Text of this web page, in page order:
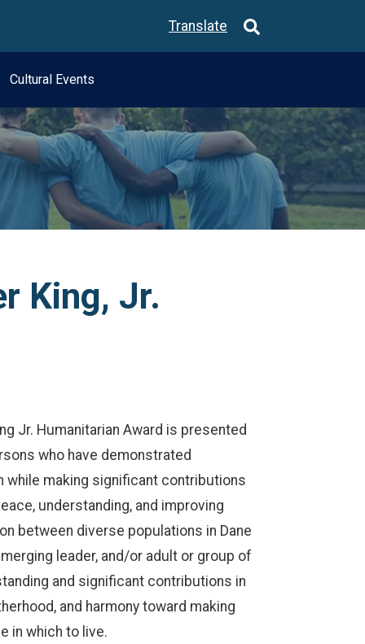
Translate
Cultural Events
King, Jr.
Jr. Humanitarian Award is presented
who have demonstrated
while making significant contributions
understanding, and improving
between diverse populations in Dane
leader, and/or adult or group of
and significant contributions in
and harmony toward making
in which to live.